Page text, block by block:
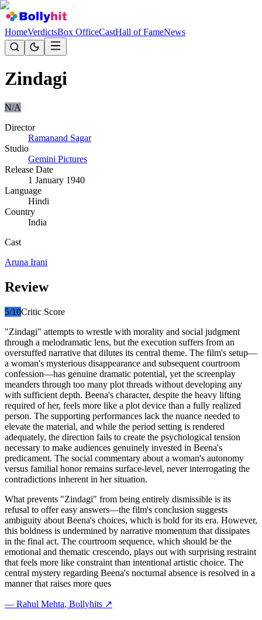
HomeVerdictsBox OfficeCastHall of FameNews
Zindagi
N/A
Director
Ramanand Sagar
Studio
Gemini Pictures
Release Date
1 January 1940
Language
Hindi
Country
India
Cast
Aruna Irani
Review
5/10Critic Score
"Zindagi" attempts to wrestle with morality and social judgment
through a melodramatic lens, but the execution suffers from an
overstuffed narrative that dilutes its central theme. The film's setup—
a woman's mysterious disappearance and subsequent courtroom
confession—has genuine dramatic potential, yet the screenplay
meanders through too many plot threads without developing any
with sufficient depth. Beena's character, despite the heavy lifting
required of her, feels more like a plot device than a fully realized
person. The supporting performances lack the nuance needed to
elevate the material, and while the period setting is rendered
adequately, the direction fails to create the psychological tension
necessary to make audiences genuinely invested in Beena's
predicament. The social commentary about a woman's autonomy
versus familial honor remains surface-level, never interrogating the
contradictions inherent in her situation.
What prevents "Zindagi" from being entirely dismissible is its
refusal to offer easy answers—the film's conclusion suggests
ambiguity about Beena's choices, which is bold for its era. However,
this boldness is undermined by narrative momentum that dissipates
in the final act. The courtroom sequence, which should be the
emotional and thematic crescendo, plays out with surprising restraint
that feels more like constraint than intentional artistic choice. The
central mystery regarding Beena's nocturnal absence is resolved in a
manner that raises more ques
— Rahul Mehta, Bollyhits ↗